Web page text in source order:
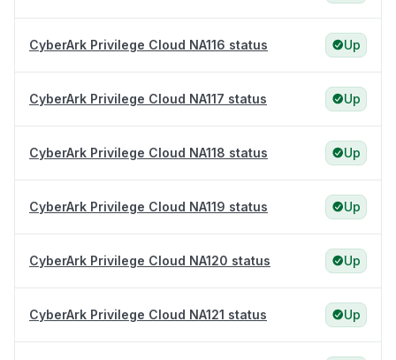
CyberArk Privilege Cloud NA116 status Up
CyberArk Privilege Cloud NA117 status Up
CyberArk Privilege Cloud NA118 status Up
CyberArk Privilege Cloud NA119 status Up
CyberArk Privilege Cloud NA120 status Up
CyberArk Privilege Cloud NA121 status Up